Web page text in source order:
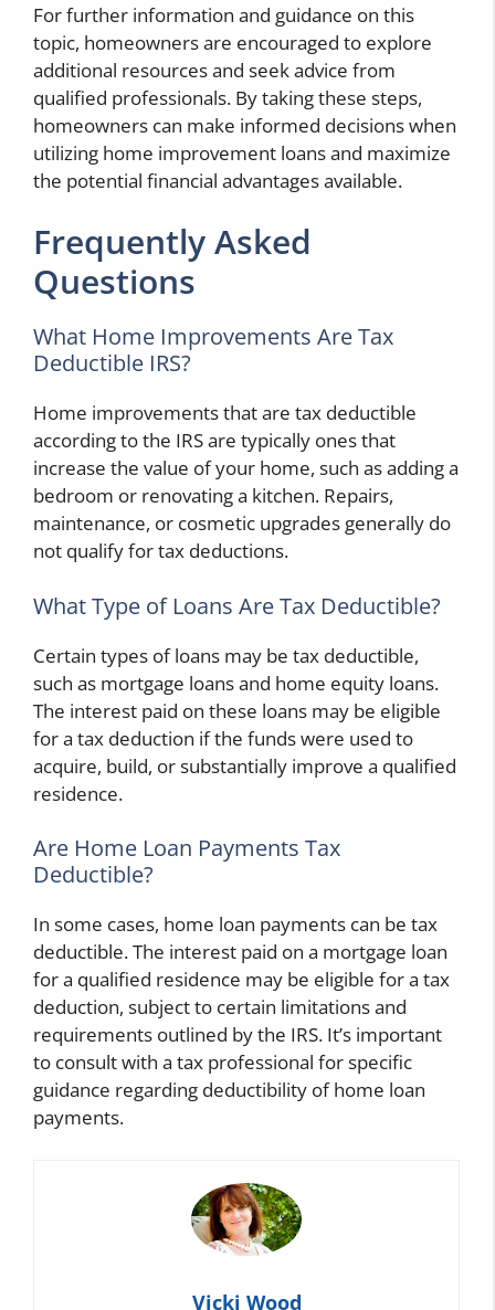
For further information and guidance on this
topic, homeowners are encouraged to explore
additional resources and seek advice from
qualified professionals. By taking these steps,
homeowners can make informed decisions when
utilizing home improvement loans and maximize
the potential financial advantages available.
Frequently Asked
Questions
What Home Improvements Are Tax
Deductible IRS?
Home improvements that are tax deductible
according to the IRS are typically ones that
increase the value of your home, such as adding a
bedroom or renovating a kitchen. Repairs,
maintenance, or cosmetic upgrades generally do
not qualify for tax deductions.
What Type of Loans Are Tax Deductible?
Certain types of loans may be tax deductible,
such as mortgage loans and home equity loans.
The interest paid on these loans may be eligible
for a tax deduction if the funds were used to
acquire, build, or substantially improve a qualified
residence.
Are Home Loan Payments Tax
Deductible?
In some cases, home loan payments can be tax
deductible. The interest paid on a mortgage loan
for a qualified residence may be eligible for a tax
deduction, subject to certain limitations and
requirements outlined by the IRS. It’s important
to consult with a tax professional for specific
guidance regarding deductibility of home loan
payments.
Vicki Wood